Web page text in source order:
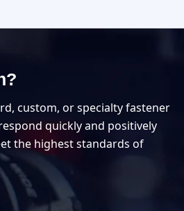
custom, or specialty fastener
quickly and positively
the highest standards of